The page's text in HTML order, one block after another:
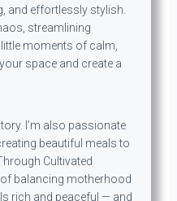
and effortlessly stylish.
streamlining
moments of calm,
space and create a
I’m also passionate
beautiful meals to
Cultivated
balancing motherhood
rich and peaceful — and